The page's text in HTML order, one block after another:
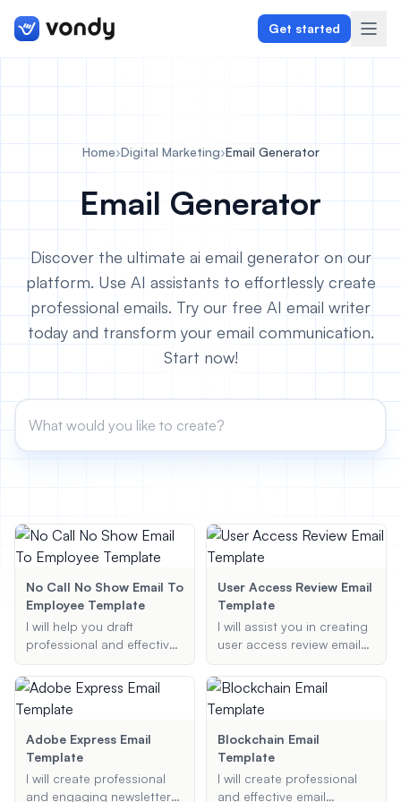
Get started
Create
Programming
Writing & Translation
Audio & Voiceover
Lifestyle
Create stunning book covers
effortlessly
Anime Book Cover Generator
Generate anime-style book covers
Home›Digital Marketing›Email Generator
Email Generator
Discover the ultimate ai email generator on our
platform. Use AI assistants to effortlessly create
professional emails. Try our free AI email writer
today and transform your email communication.
Start now!
No Call No Show Email To
Employee Template
I will help you draft
professional and effective
have missed work without
prior notice, ensuring all
necessary details are
included and the tone is
appropriate.
User Access Review Email
Template
I will assist you in creating
user access review email
compliance with best
practices and policies.
Adobe Express Email
Template
I will create professional
and engaging newsletters
Blockchain Email
Template
I will create professional
and effective email